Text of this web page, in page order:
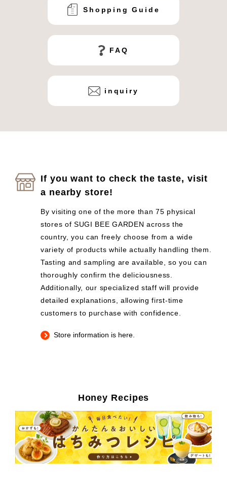
Shopping Guide
FAQ
inquiry
If you want to check the taste, visit
a nearby store!
By visiting one of the more than 75 physical
stores of SUGI BEE GARDEN across the
country, you can freely choose from a wide
variety of products while actually handling them.
Tasting and sampling are available, so you can
thoroughly confirm the deliciousness.
Additionally, our specialized staff will provide
detailed explanations, allowing first-time
customers to purchase with confidence.
Store information is here.
Honey Recipes